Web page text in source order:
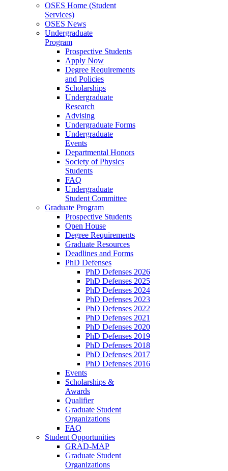
OSES Home (Student
Services)
OSES News
Undergraduate
Program
Prospective Students
Apply Now
Degree Requirements
and Policies
Scholarships
Undergraduate
Research
Advising
Undergraduate Forms
Undergraduate
Events
Departmental Honors
Society of Physics
Students
FAQ
Undergraduate
Student Committee
Graduate Program
Prospective Students
Open House
Degree Requirements
Graduate Resources
Deadlines and Forms
PhD Defenses
PhD Defenses 2026
PhD Defenses 2025
PhD Defenses 2024
PhD Defenses 2023
PhD Defenses 2022
PhD Defenses 2021
PhD Defenses 2020
PhD Defenses 2019
PhD Defenses 2018
PhD Defenses 2017
PhD Defenses 2016
Events
Scholarships &
Awards
Qualifier
Graduate Student
Organizations
FAQ
Student Opportunities
GRAD-MAP
Graduate Student
Organizations